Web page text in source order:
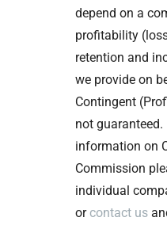
depend on a
profitability
retention and
we provide on
Contingent
not guaranteed.
information on
Commission
individual
orcontact us